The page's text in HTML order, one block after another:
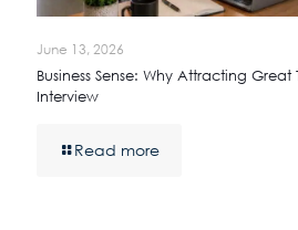
June 13, 2026
Business Sense: Why Attracting Great
Interview
Read more